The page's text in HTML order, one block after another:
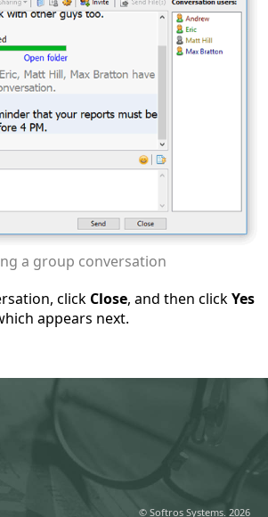
a group conversation
click Close, and then clickYes
appears next.
© Softros Systems. 2026